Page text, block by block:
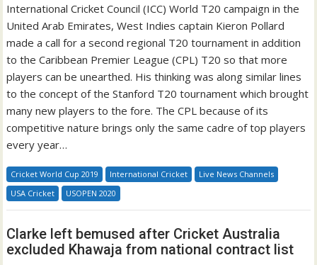
International Cricket Council (ICC) World T20 campaign in the
United Arab Emirates, West Indies captain Kieron Pollard
made a call for a second regional T20 tournament in addition
to the Caribbean Premier League (CPL) T20 so that more
players can be unearthed. His thinking was along similar lines
to the concept of the Stanford T20 tournament which brought
many new players to the fore. The CPL because of its
competitive nature brings only the same cadre of top players
every year…
Cricket World Cup 2019 International Cricket
Live News Channels
USA Cricket
USOPEN 2020
Clarke left bemused after Cricket Australia
excluded Khawaja from national contract list